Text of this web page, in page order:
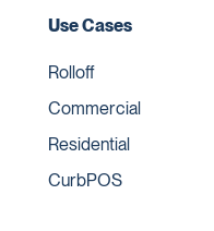
Use Cases
Rolloff
Commercial
Residential
CurbPOS